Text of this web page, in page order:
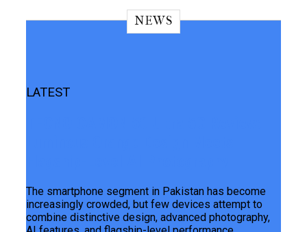
NEWS
LATEST
The smartphone segment in Pakistan has become
increasingly crowded, but few devices attempt to
combine distinctive design, advanced photography,